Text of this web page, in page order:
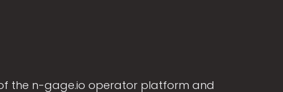
the n-gage.io operator platform and